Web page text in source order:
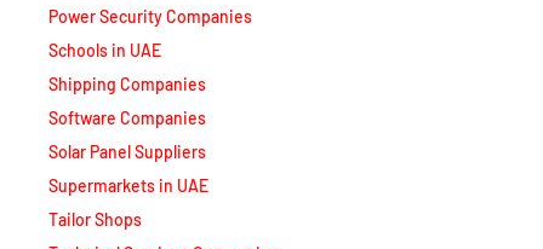
Schools in UAE
Shipping Companies
Software Companies
Solar Panel Suppliers
Supermarkets in UAE
Tailor Shops
Technical Services Companies